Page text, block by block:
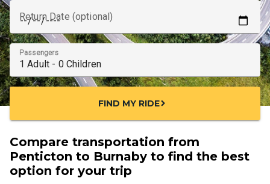
Return Date (optional)
Passengers
FIND MY RIDEchevron_right
Compare transportation from
Penticton to Burnaby to find the best
option for your trip